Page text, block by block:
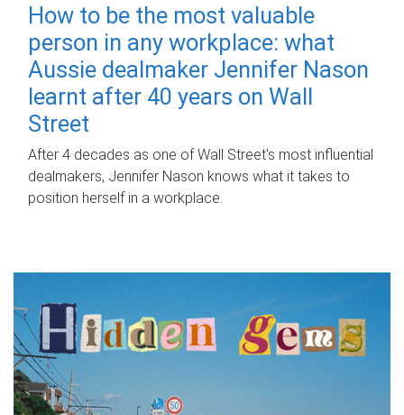
How to be the most valuable
person in any workplace: what
Aussie dealmaker Jennifer Nason
learnt after 40 years on Wall
Street
After 4 decades as one of Wall Street's most influential
dealmakers, Jennifer Nason knows what it takes to
position herself in a workplace.